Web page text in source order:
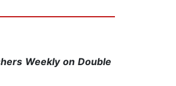
Weekly on Double